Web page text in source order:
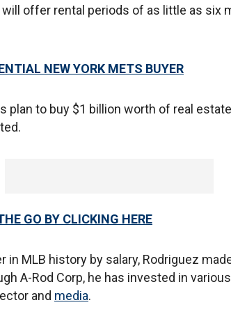
offer rental periods of as little as six
NEW YORK METS BUYER
plan to buy $1 billion worth of real
GO BY CLICKING HERE
in MLB history by salary, Rodriguez
A-Rod Corp, he has invested in
and media.